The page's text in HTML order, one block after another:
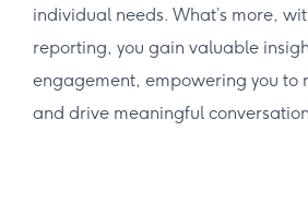
individual needs. What’s more,
reporting, you gain valuable
engagement, empowering you to
and drive meaningful